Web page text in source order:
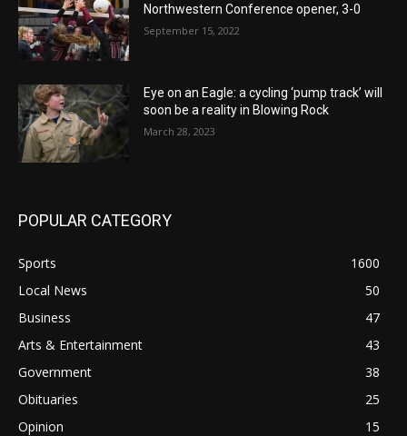
Northwestern Conference opener, 3-0
September 15, 2022
Eye on an Eagle: a cycling ‘pump track’ will
soon be a reality in Blowing Rock
March 28, 2023
POPULAR CATEGORY
Sports
1600
Local News
50
Business
47
Arts & Entertainment
43
Government
38
Obituaries
25
Opinion
15